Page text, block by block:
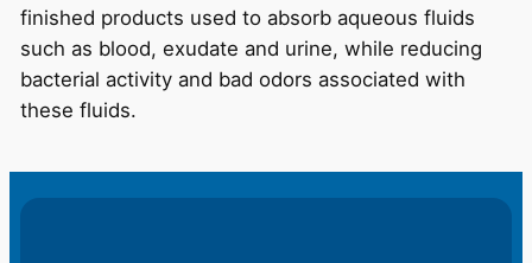
finished products used to absorb aqueous fluids
such as blood, exudate and urine, while reducing
bacterial activity and bad odors associated with
these fluids.